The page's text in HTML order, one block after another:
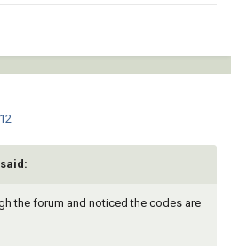
the forum and noticed the codes are